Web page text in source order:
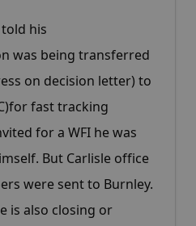
his
was being transferred
on decision letter) to
fast tracking
for a WFI he was
But Carlisle office
were sent to Burnley.
is also closing or